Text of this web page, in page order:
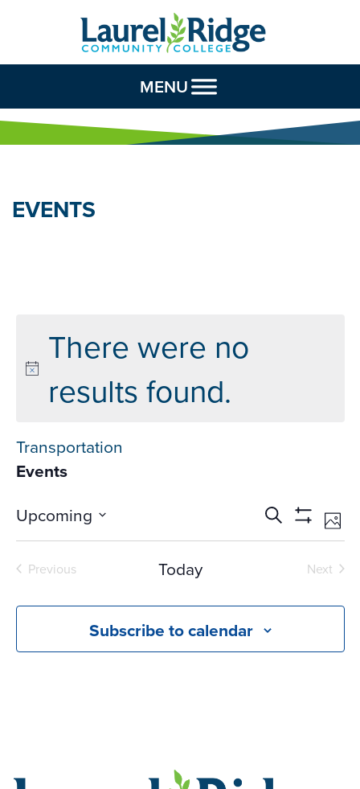
Skip to Content
MENU
EVENTS
There were no
results found.
Transportation
Events
Events
Search
Search
Show
Upcoming
Select
date.
Previous
Today
Next
Subscribe to calendar